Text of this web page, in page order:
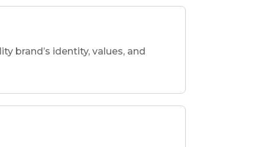
brand’s identity, values, and